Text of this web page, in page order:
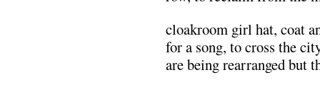
cloakroom girl hat, coat
for a song, to cross the
are being rearranged but